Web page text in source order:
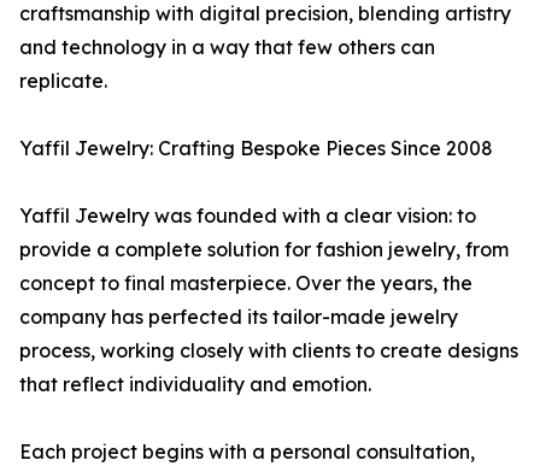
craftsmanship with digital precision, blending artistry
and technology in a way that few others can
replicate.
Yaffil Jewelry: Crafting Bespoke Pieces Since 2008
Yaffil Jewelry was founded with a clear vision: to
provide a complete solution for fashion jewelry, from
concept to final masterpiece. Over the years, the
company has perfected its tailor-made jewelry
process, working closely with clients to create designs
that reflect individuality and emotion.
Each project begins with a personal consultation,